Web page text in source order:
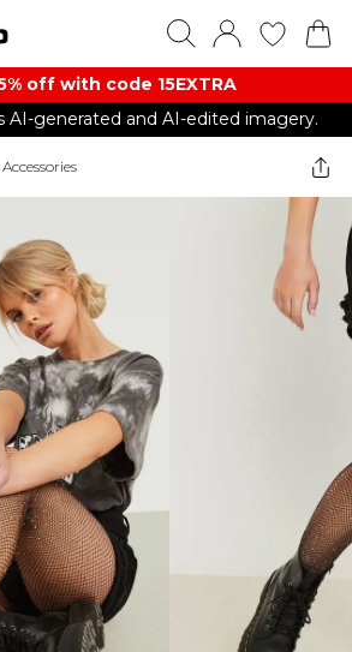
off with code 15EXTRA
AI-generated and AI-edited imagery.